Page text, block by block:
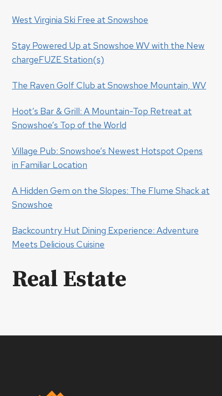
West Virginia Ski Free at Snowshoe
Stay Powered Up at Snowshoe WV with the New
chargeFUZE Station(s)
The Raven Golf Club at Snowshoe Mountain, WV
Hoot’s Bar & Grill: A Mountain-Top Retreat at
Snowshoe’s Top of the World
Village Pub: Snowshoe’s Newest Hotspot Opens
in Familiar Location
A Hidden Gem on the Slopes: The Flume Shack at
Snowshoe
Backcountry Hut Dining Experience: Adventure
Meets Delicious Cuisine
Real Estate